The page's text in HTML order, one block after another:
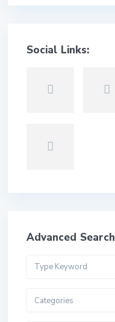
Social Links:
Advanced Search
Categories